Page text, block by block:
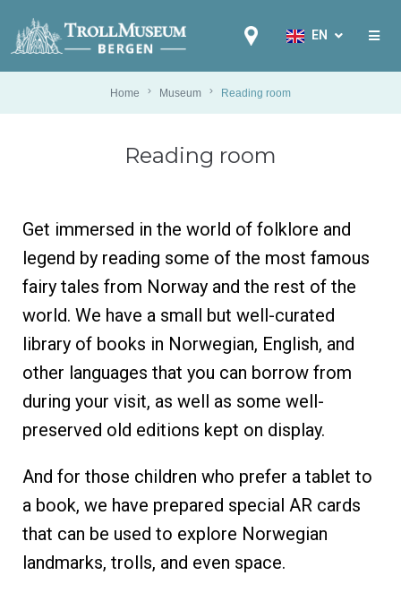
EN
NL
PL
RU
PT
ZH
Home Museum Reading room
Reading room
Get immersed in the world of folklore and
legend by reading some of the most famous
fairy tales from Norway and the rest of the
world. We have a small but well-curated
library of books in Norwegian, English, and
other languages that you can borrow from
during your visit, as well as some well-
preserved old editions kept on display.
And for those children who prefer a tablet to
a book, we have prepared special AR cards
that can be used to explore Norwegian
landmarks, trolls, and even space.